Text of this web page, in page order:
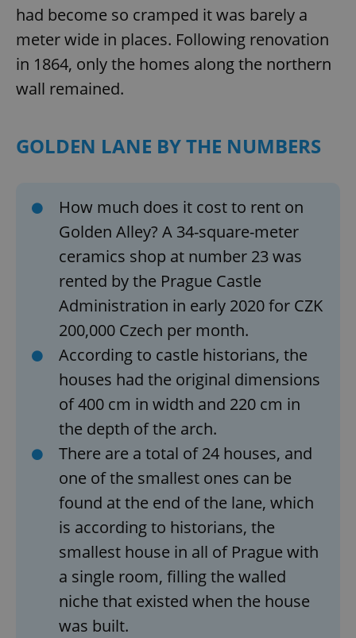
had become so cramped it was barely a
meter wide in places. Following renovation
in 1864, only the homes along the northern
wall remained.
GOLDEN LANE BY THE NUMBERS
How much does it cost to rent on
Golden Alley? A 34-square-meter
ceramics shop at number 23 was
rented by the Prague Castle
Administration in early 2020 for CZK
200,000 Czech per month.
According to castle historians, the
houses had the original dimensions
of 400 cm in width and 220 cm in
the depth of the arch.
There are a total of 24 houses, and
one of the smallest ones can be
found at the end of the lane, which
is according to historians, the
smallest house in all of Prague with
a single room, filling the walled
niche that existed when the house
was built.